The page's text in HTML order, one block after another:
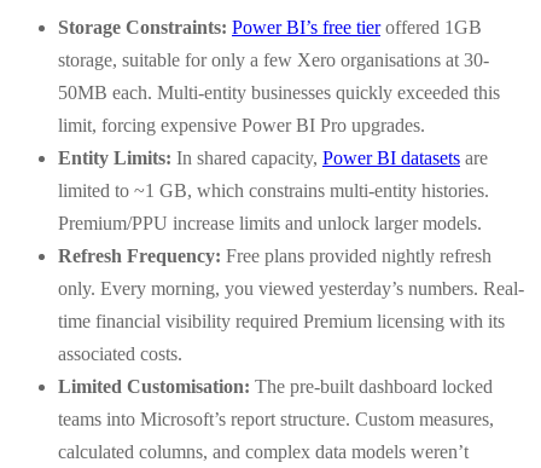
Storage Constraints: Power BI’s free tieroffered 1GB
storage, suitable for only a few Xero organisations at 30-
50MB each. Multi-entity businesses quickly exceeded this
limit, forcing expensive Power BI Pro upgrades.
Entity Limits: In shared capacity, Power BI datasets are
limited to ~1 GB, which constrains multi-entity histories.
Premium/PPU increase limits and unlock larger models.
Refresh Frequency: Free plans provided nightly refresh
only. Every morning, you viewed yesterday’s numbers. Real-
time financial visibility required Premium licensing with its
associated costs.
Limited Customisation: The pre-built dashboard locked
teams into Microsoft’s report structure. Custom measures,
calculated columns, and complex data models weren’t